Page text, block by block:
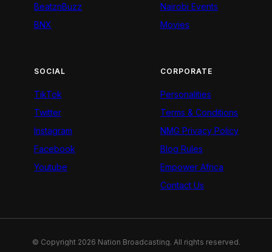
BeatznBuzz
BNX
Nairobi Events
Movies
SOCIAL
TikTok
Twitter
Instagram
Facebook
Youtube
CORPORATE
Personalities
Terms & Conditions
NMG Privacy Policy
Blog Rules
Empower Africa
Contact Us
© Copyright 2026 Nation Broadcasting. All rights reserved.